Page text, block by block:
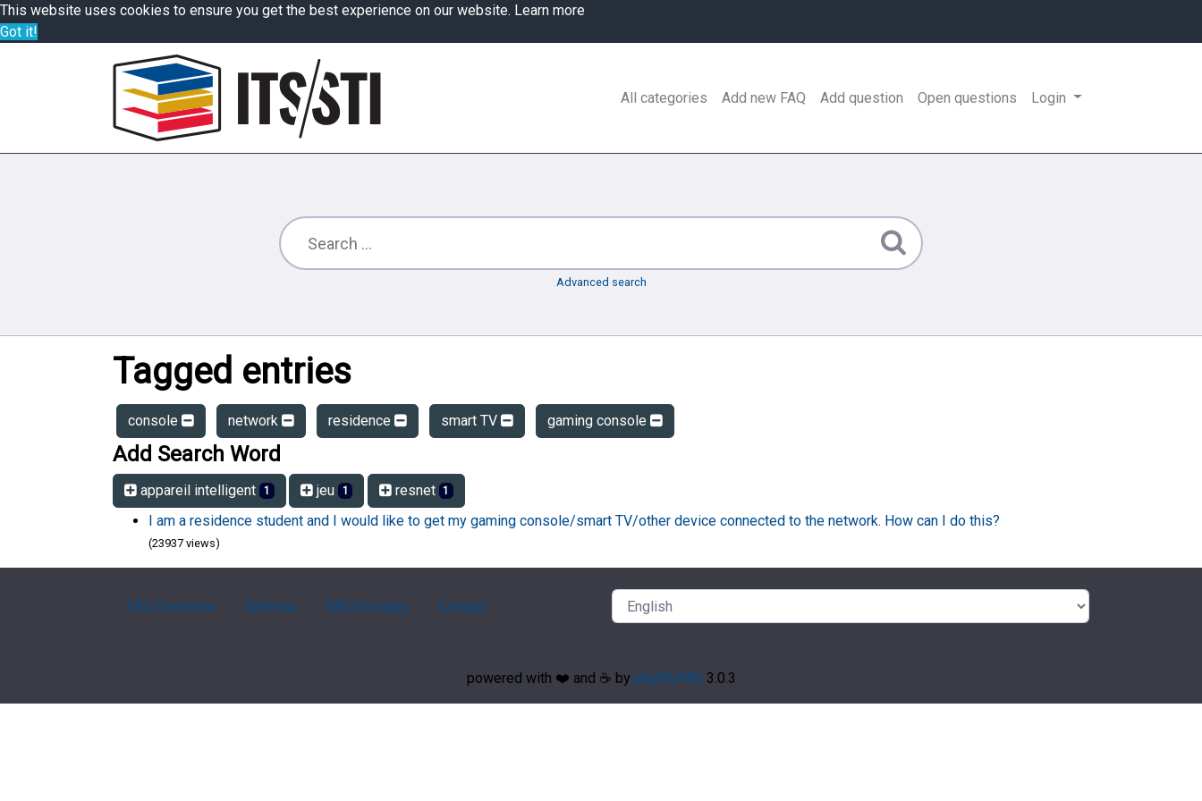
This website uses cookies to ensure you get the best experience on our website. Learn more
Got it!
All categories Add new FAQ Add question Open questions Login
Advanced search
Tagged entries
console network residence smart TV gaming console
Add Search Word
appareil intelligent 1 jeu 1 resnet 1
I am a residence student and I would like to get my gaming console/smart TV/other device connected to the network. How can I do this?
(23937 views)
FAQ Overview Sitemap FAQ Glossary Contact
powered with ❤️ and ☕️ by phpMyFAQ 3.0.3